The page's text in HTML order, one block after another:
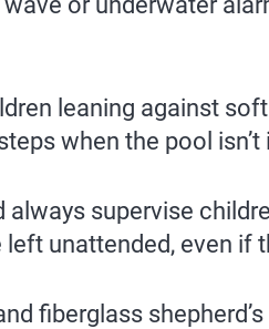
leaning against
when the pool
supervise
unattended, even if
fiberglass